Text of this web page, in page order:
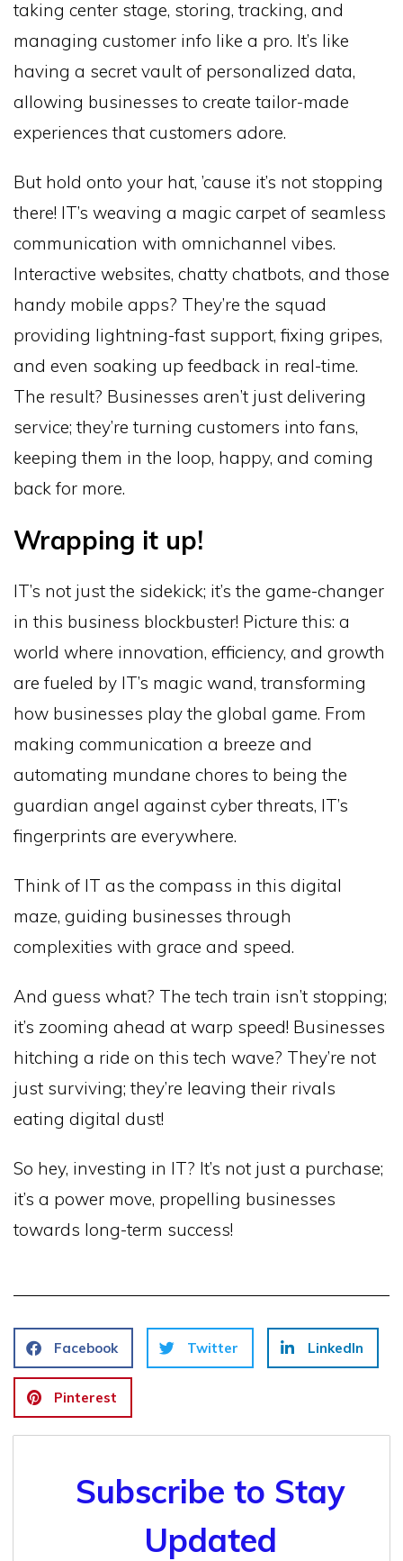
taking center stage, storing, tracking, and
managing customer info like a pro. It’s like
having a secret vault of personalized data,
allowing businesses to create tailor-made
experiences that customers adore.
But hold onto your hat, ’cause it’s not stopping
there! IT’s weaving a magic carpet of seamless
communication with omnichannel vibes.
Interactive websites, chatty chatbots, and those
handy mobile apps? They’re the squad
providing lightning-fast support, fixing gripes,
and even soaking up feedback in real-time.
The result? Businesses aren’t just delivering
service; they’re turning customers into fans,
keeping them in the loop, happy, and coming
back for more.
Wrapping it up!
IT’s not just the sidekick; it’s the game-changer
in this business blockbuster! Picture this: a
world where innovation, efficiency, and growth
are fueled by IT’s magic wand, transforming
how businesses play the global game. From
making communication a breeze and
automating mundane chores to being the
guardian angel against cyber threats, IT’s
fingerprints are everywhere.
Think of IT as the compass in this digital
maze, guiding businesses through
complexities with grace and speed.
And guess what? The tech train isn’t stopping;
it’s zooming ahead at warp speed! Businesses
hitching a ride on this tech wave? They’re not
just surviving; they’re leaving their rivals
eating digital dust!
So hey, investing in IT? It’s not just a purchase;
it’s a power move, propelling businesses
towards long-term success!
Facebook Twitter LinkedIn
Pinterest
Subscribe to Stay
Updated